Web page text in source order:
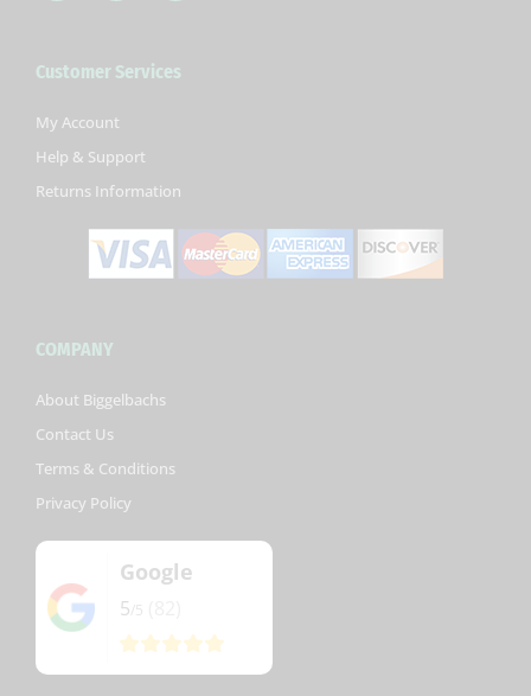
c
o
k
f
i
e
u
b
Customer Services
My Account
Help & Support
Returns Information
COMPANY
About Biggelbachs
Contact Us
Terms & Conditions
Privacy Policy
Google
5